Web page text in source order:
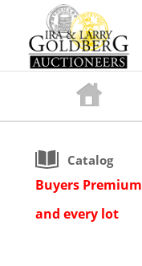
Catalog
Buyers
and every lot